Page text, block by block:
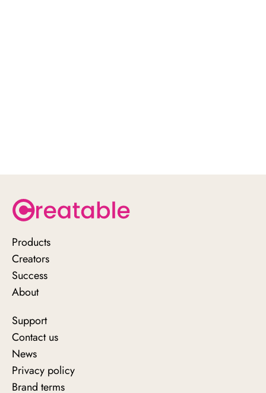
Products
Creators
Success
About
Support
Contact us
News
Privacy policy
Brand terms